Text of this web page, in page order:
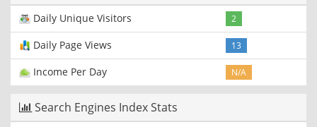
Daily Unique Visitors 2
Daily Page Views 13
Income Per Day N/A
Search Engines Index Stats